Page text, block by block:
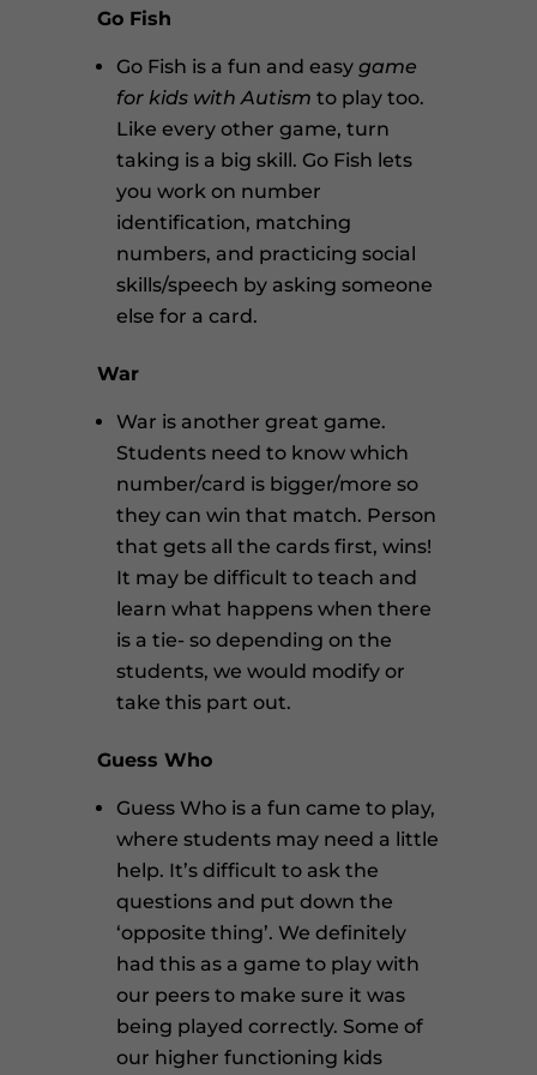
Go Fish
Go Fish is a fun and easy game
for kids with Autism to play too.
Like every other game, turn
taking is a big skill. Go Fish lets
you work on number
identification, matching
numbers, and practicing social
skills/speech by asking someone
else for a card.
War
War is another great game.
Students need to know which
number/card is bigger/more so
they can win that match. Person
that gets all the cards first, wins!
It may be difficult to teach and
learn what happens when there
is a tie- so depending on the
students, we would modify or
take this part out.
Guess Who
Guess Who is a fun came to play,
where students may need a little
help. It’s difficult to ask the
questions and put down the
‘opposite thing’. We definitely
had this as a game to play with
our peers to make sure it was
being played correctly. Some of
our higher functioning kids